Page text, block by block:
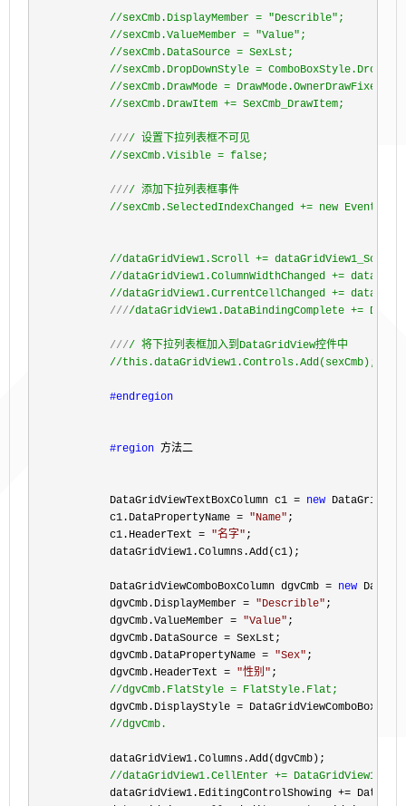
//sexCmb.DisplayMember = "Describle";
//sexCmb.ValueMember = "Value";
//sexCmb.DataSource = SexLst;
//sexCmb.DropDownStyle =
//sexCmb.DrawMode = DrawMode.OwnerDrawFixed;
//sexCmb.DrawItem += SexCmb_DrawItem;
//// 设置下拉列表框不可见
//sexCmb.Visible = false;
//// 添加下拉列表框事件
//sexCmb.SelectedIndexChanged += new
//dataGridView1.Scroll +=
//dataGridView1.ColumnWidthChanged +=
//dataGridView1.CurrentCellChanged +=
////dataGridView1.DataBindingComplete +=
//// 将下拉列表框加入到DataGridView控件中
//this.dataGridView1.Controls.Add(sexCmb);
#endregion
#region 方法二
            DataGridViewTextBoxColumn c1
= new
            c1.DataPropertyName
= "Name" ;
            c1.HeaderText
= "名字" ;
            dataGridView1.Columns.Add(c1);
            DataGridViewComboBoxColumn dgvCmb
= new
            dgvCmb.DisplayMember
= "Describle" ;
            dgvCmb.ValueMember
= "Value" ;
            dgvCmb.DataSource
= SexLst;
            dgvCmb.DataPropertyName
= "Sex" ;
            dgvCmb.HeaderText
= "性别" ;
//dgvCmb.FlatStyle = FlatStyle.Flat;
            dgvCmb.DisplayStyle =
//dgvCmb.
            dataGridView1.Columns.Add(dgvCmb);
//dataGridView1.CellEnter +=
            dataGridView1.EditingControlShowing +=